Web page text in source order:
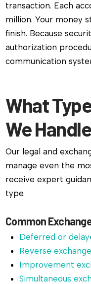
transaction. Each
million. Your money
finish. Because
authorization
communication
What
We Handle
Our legal and
manage even the
receive expert
type.
Common
Deferred or
Reverse
Improvement
Simultaneous